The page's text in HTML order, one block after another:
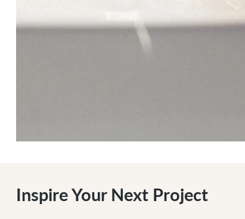
Inspire Your Next Project